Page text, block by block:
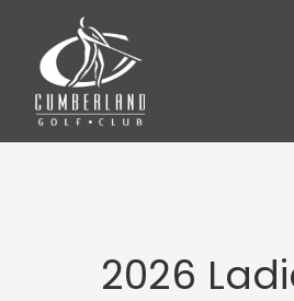
main
content
footer
2026